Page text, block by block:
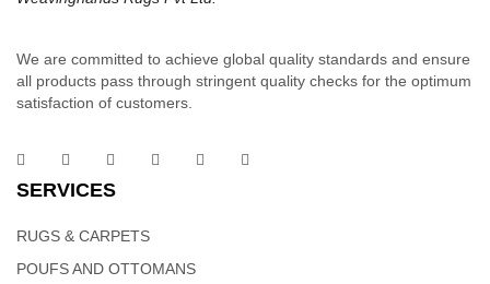
Multi-colored, round, patchwork, Cowhide area rug are intricately
of elegance to any room or office décor. This cowhide area rug
has a nice blend of diffferent colors that will blend well to the
We are committed to achieve global quality standards and ensure
all products pass through stringent quality checks for the optimum
satisfaction of customers.
SERVICES
RUGS & CARPETS
POUFS AND OTTOMANS